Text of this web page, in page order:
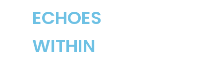
ECHOES
WITHIN